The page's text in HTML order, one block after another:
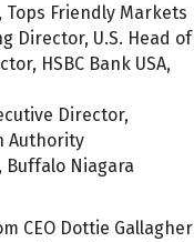
Tops Friendly Markets
Director, U.S. Head of
HSBC Bank USA,
Director,
Authority
, Buffalo Niagara
CEO Dottie Gallagher